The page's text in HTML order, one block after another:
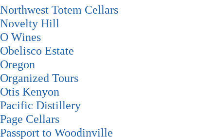
Northwest Totem Cellars
Novelty Hill
O Wines
Obelisco Estate
Oregon
Organized Tours
Otis Kenyon
Pacific Distillery
Page Cellars
Passport to Woodinville